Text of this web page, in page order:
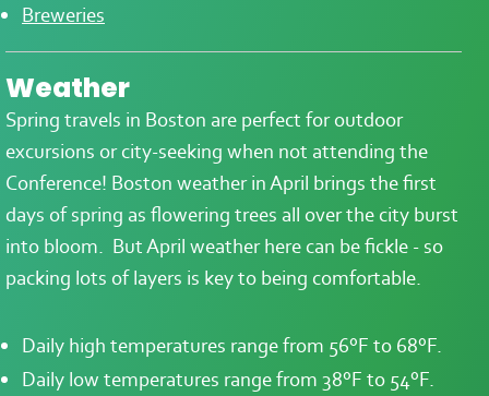
Breweries
Weather
Spring travels in Boston are perfect for outdoor
excursions or city-seeking when not attending the
Conference! Boston weather in April brings the first
days of spring as flowering trees all over the city burst
into bloom. But April weather here can be fickle - so
packing lots of layers is key to being comfortable.
Daily high temperatures range from 56°F to 68°F.
Daily low temperatures range from 38°F to 54°F.